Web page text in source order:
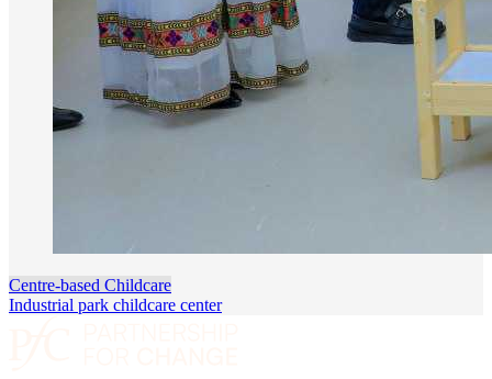
Centre-based Childcare
Industrial park childcare center